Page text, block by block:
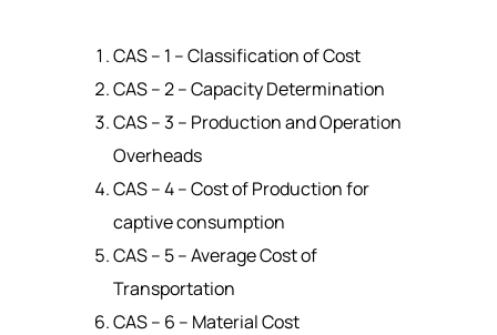
CAS – 1 – Classification of Cost
CAS – 2 – Capacity Determination
CAS – 3 – Production and Operation
Overheads
CAS – 4 – Cost of Production for
captive consumption
CAS – 5 – Average Cost of
Transportation
CAS – 6 – Material Cost